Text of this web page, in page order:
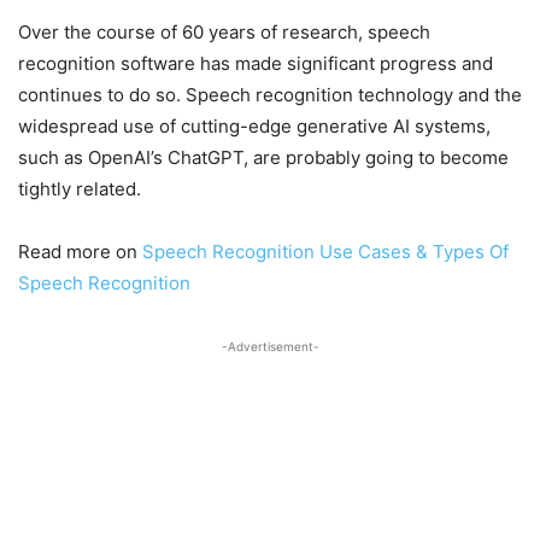
Over the course of 60 years of research, speech
recognition software has made significant progress and
continues to do so. Speech recognition technology and the
widespread use of cutting-edge generative AI systems,
such as OpenAI’s ChatGPT, are probably going to become
tightly related.
Read more on Speech Recognition Use Cases & Types Of
Speech Recognition
-Advertisement-